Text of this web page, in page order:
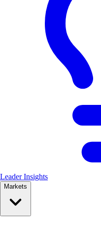
Leader Insights
Markets